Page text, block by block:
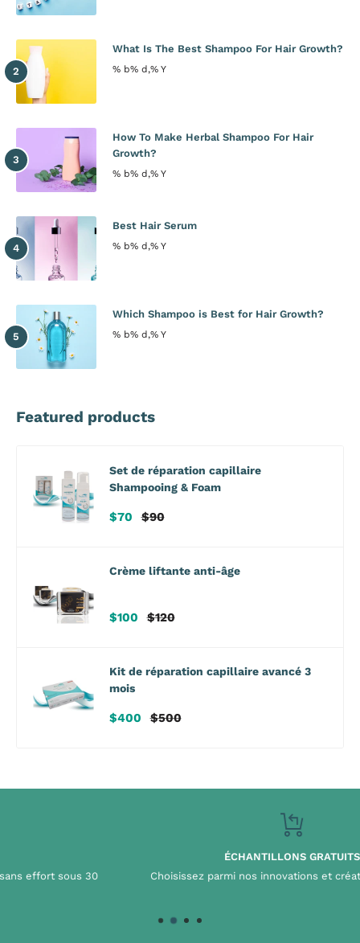
What Is The Best Shampoo For Hair Growth?
% b% d,% Y
How To Make Herbal Shampoo For Hair
Growth?
% b% d,% Y
Best Hair Serum
% b% d,% Y
Which Shampoo is Best for Hair Growth?
% b% d,% Y
Featured products
Set de réparation capillaire
Shampooing & Foam
Prix
$70
Prix
$90
Crème liftante anti-âge
Prix
$100
Prix
$120
Kit de réparation capillaire avancé 3
mois
Prix
$400
Prix
$500
ÉCHANTILLONS GRATUITS
Choisissez parmi nos innovations et créations iconiques